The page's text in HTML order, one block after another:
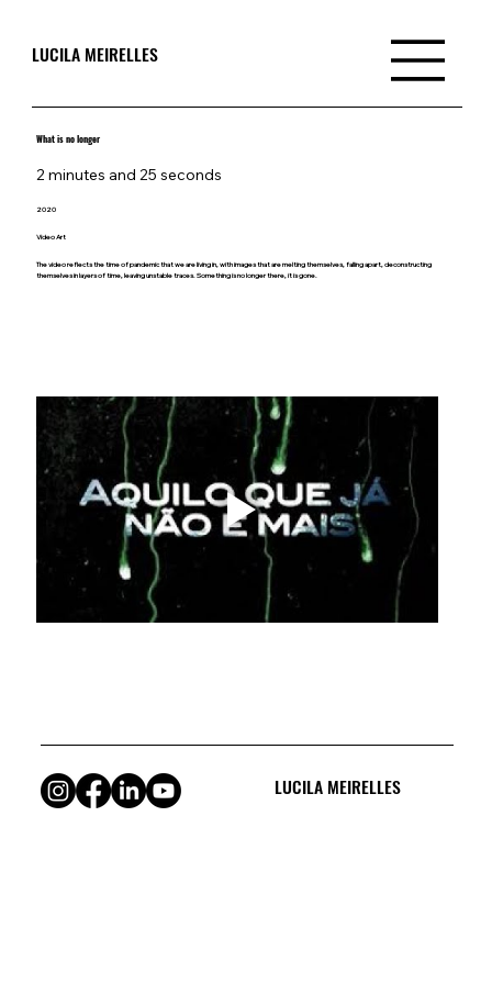
LUCILA MEIRELLES
What is no longer
2 minutes and 25 seconds
2020
The video reflects the time of pandemic that we are living in, with images that are melting themselves, falling apart, deconstructing
themselves in layers of time, leaving unstable traces. Something is no longer there, it is gone.
Video Art
LUCILA MEIRELLES